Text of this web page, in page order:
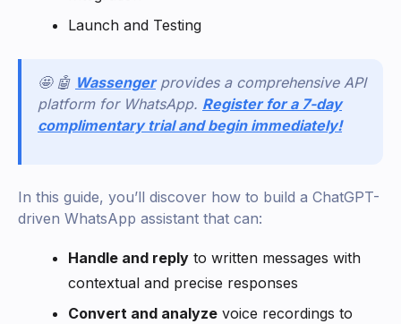
Launch and Testing
🤩 🤖 Wassenger provides a comprehensive API
platform for WhatsApp. Register for a 7-day
complimentary trial and begin immediately!
In this guide, you’ll discover how to build a ChatGPT-
driven WhatsApp assistant that can:
Handle and reply to written messages with
contextual and precise responses
Convert and analyze voice recordings to